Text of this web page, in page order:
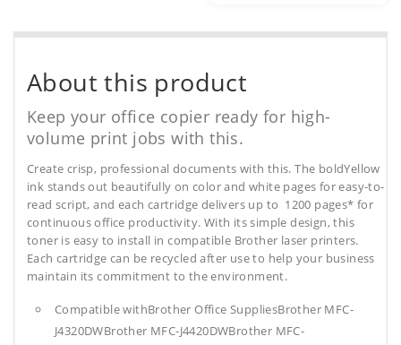
About this product
Keep your office copier ready for high-
volume print jobs with this.
Create crisp, professional documents with this. The boldYellow
ink stands out beautifully on color and white pages for easy-to-
read script, and each cartridge delivers up to 1200 pages* for
continuous office productivity. With its simple design, this
toner is easy to install in compatible Brother laser printers.
Each cartridge can be recycled after use to help your business
maintain its commitment to the environment.
Compatible withBrother Office SuppliesBrother MFC-
J4320DWBrother MFC-J4420DWBrother MFC-